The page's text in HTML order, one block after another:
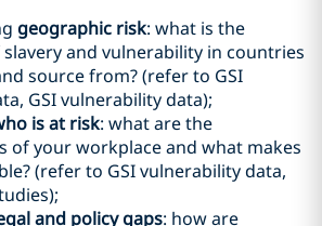
geographic risk: what is the
and vulnerability in countries
source from? (refer to GSI
GSI vulnerability data);
is at risk: what are the
of your workplace and what makes
(refer to GSI vulnerability data,
and policy gaps: how are